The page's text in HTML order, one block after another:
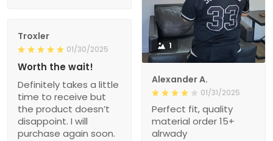
1
Alexander A.
01/31/2025
Perfect fit, quality
material order 15+
alrwady
Troxler
01/30/2025
Worth the wait!
Definitely takes a little
time to receive but
the product doesn’t
disappoint. I will
purchase again soon.